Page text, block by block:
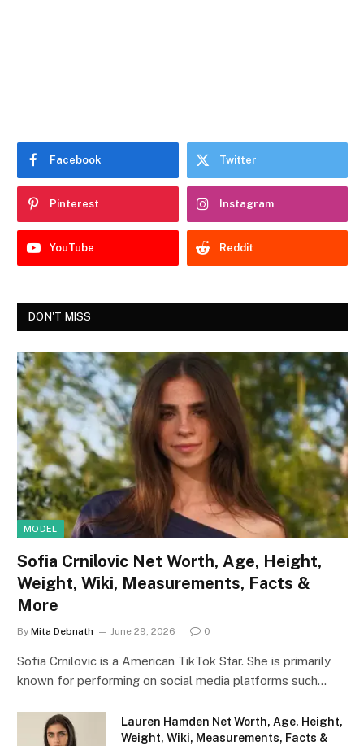
Facebook Twitter
Pinterest Instagram
YouTube Reddit
DON'T MISS
MODEL
Sofia Crnilovic Net Worth, Age, Height,
Weight, Wiki, Measurements, Facts &
More
By Mita Debnath June 29, 2026 0
Sofia Crnilovic is a American TikTok Star. She is primarily
known for performing on social media platforms such…
Lauren Hamden Net Worth, Age, Height,
Weight, Wiki, Measurements, Facts &